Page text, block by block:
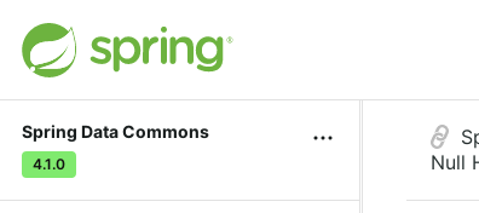
Spring Data Commons
4.1.0
Null